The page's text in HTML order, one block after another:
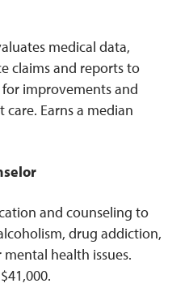
medical data,
claims and reports to
improvements and
Earns a median
and counseling to
drug addiction,
health issues.